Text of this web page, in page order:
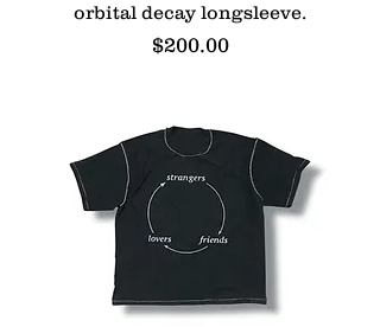
orbital decay longsleeve.
Price
$200.00